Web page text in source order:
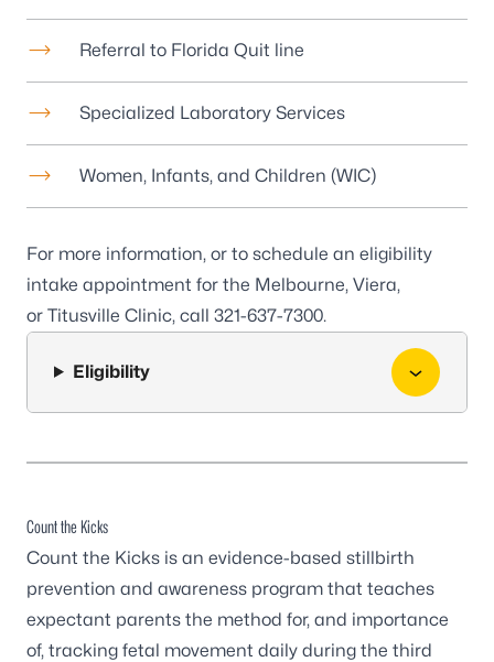
Referral to Florida Quit line
Specialized Laboratory Services
Women, Infants, and Children (WIC)
For more information, or to schedule an eligibility
intake appointment for the Melbourne, Viera,
or Titusville Clinic, call 321-637-7300.
Eligibility
Count the Kicks
Count the Kicks is an evidence-based stillbirth
prevention and awareness program that teaches
expectant parents the method for, and importance
of, tracking fetal movement daily during the third